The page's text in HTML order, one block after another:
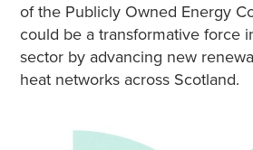
of the Publicly Owned Energy
could be a transformative force
sector by advancing new
heat networks across Scotland.